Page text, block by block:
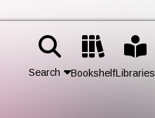
Search BookshelfLibraries